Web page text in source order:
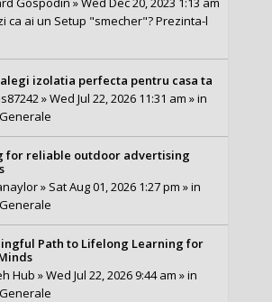
ca ai un Setup "smecher"? Prezinta-l
alegi izolatia perfecta pentru casa ta
» Wed Jul 22, 2026 11:31 am » in
for reliable outdoor advertising
» Sat Aug 01, 2026 1:27 pm » in
Path to Lifelong Learning for
Hub » Wed Jul 22, 2026 9:44 am » in